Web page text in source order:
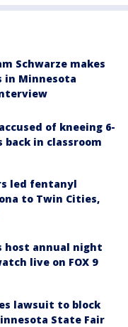
Schwarze makes
in Minnesota
of kneeing 6-
in classroom
led fentanyl
to Twin Cities,
host annual night
live on FOX 9
lawsuit to block
State Fair